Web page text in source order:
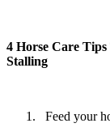
4 Horse Care Tips
Stalling
Feed your